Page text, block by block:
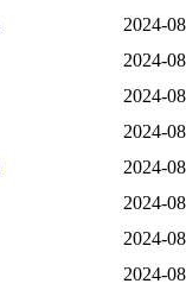
2024-
2024-
2024-
2024-
2024-
2024-
2024-
2024-